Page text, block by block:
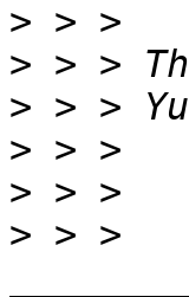
>
>
>
>
>
> > >